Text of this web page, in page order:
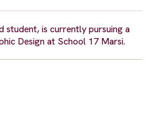
is currently pursuing a
Design at School 17 Marsi.